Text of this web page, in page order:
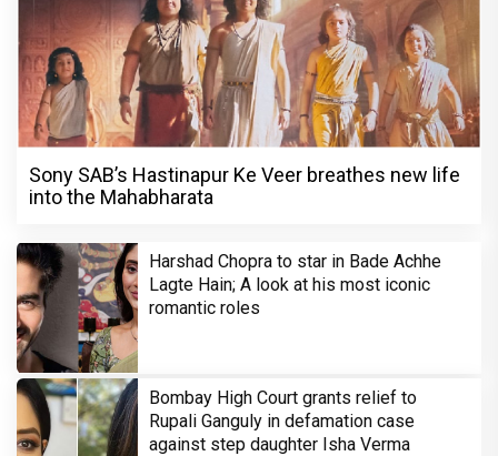
Sony SAB’s Hastinapur Ke Veer breathes new life
into the Mahabharata
Harshad Chopra to star in Bade Achhe
Lagte Hain; A look at his most iconic
romantic roles
Bombay High Court grants relief to
Rupali Ganguly in defamation case
against step daughter Isha Verma